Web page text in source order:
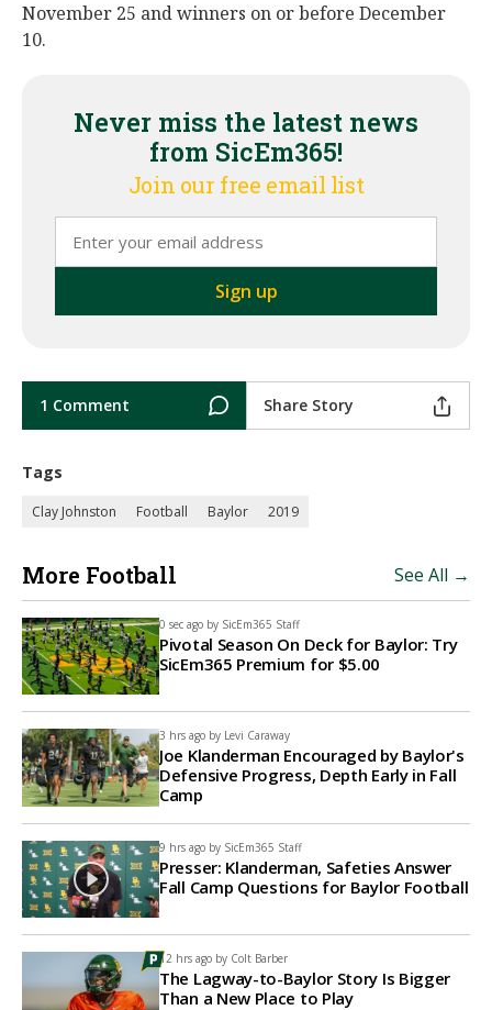
November 25 and winners on or before December
10.
Never miss the latest news
from SicEm365!
Join our free email list
1 Comment Share Story
Tags
Clay Johnston Football Baylor 2019
More Football See All →
0 sec ago by SicEm365 Staff
Pivotal Season On Deck for Baylor: Try
SicEm365 Premium for $5.00
3 hrs ago by Levi Caraway
Joe Klanderman Encouraged by Baylor's
Defensive Progress, Depth Early in Fall
Camp
9 hrs ago by SicEm365 Staff
Presser: Klanderman, Safeties Answer
Fall Camp Questions for Baylor Football
12 hrs ago by Colt Barber
The Lagway-to-Baylor Story Is Bigger
Than a New Place to Play